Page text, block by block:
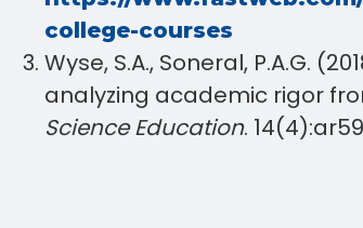
college-courses
Wyse, S.A., Soneral, P.A.G.
analyzing academic rigor
Science Education.